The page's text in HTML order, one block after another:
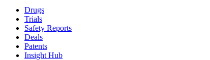
Drugs
Trials
Safety Reports
Deals
Patents
Insight Hub